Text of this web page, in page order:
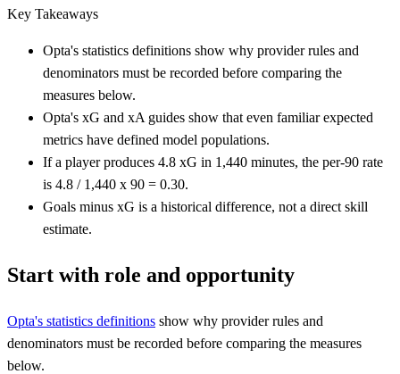
Key Takeaways
Opta's statistics definitions show why provider rules and
denominators must be recorded before comparing the
measures below.
Opta's xG and xA guides show that even familiar expected
metrics have defined model populations.
If a player produces 4.8 xG in 1,440 minutes, the per-90 rate
is 4.8 / 1,440 x 90 = 0.30.
Goals minus xG is a historical difference, not a direct skill
estimate.
Start with role and opportunity
Opta's statistics definitions show why provider rules and
denominators must be recorded before comparing the measures
below.